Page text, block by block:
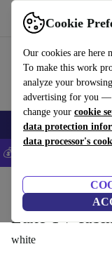
Cookie
Our cookies are here
To make this work
analyze your
advertising for you —
change your cookie
data protection
data processor's
Use refurbed fast and
Smartphones Laptops
💰Save 5% MORE on
Luxe TV
white